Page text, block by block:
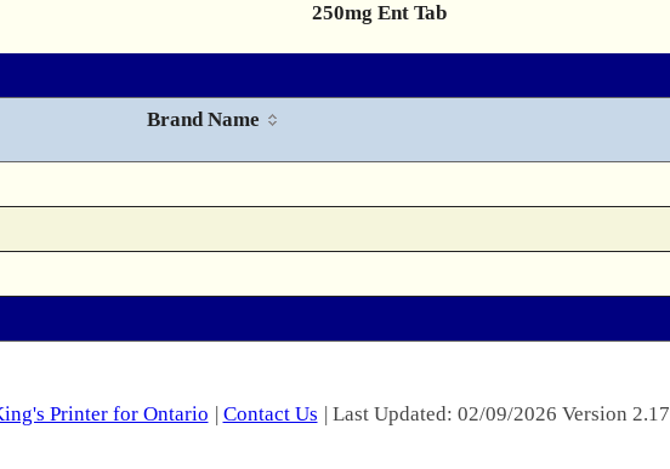
250mg Ent Tab
Brand Name
Printer for Ontario | Contact Us | Last Updated: 02/09/2026 Version 2.17